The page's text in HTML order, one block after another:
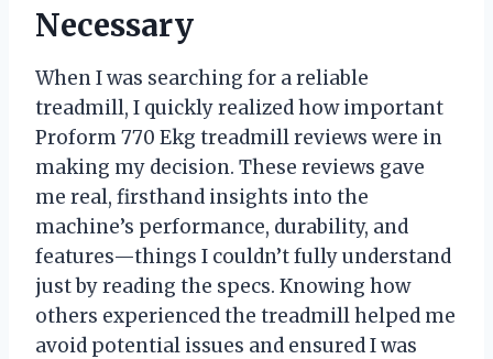
Necessary
When I was searching for a reliable
treadmill, I quickly realized how important
Proform 770 Ekg treadmill reviews were in
making my decision. These reviews gave
me real, firsthand insights into the
machine’s performance, durability, and
features—things I couldn’t fully understand
just by reading the specs. Knowing how
others experienced the treadmill helped me
avoid potential issues and ensured I was